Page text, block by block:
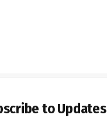
to Updates